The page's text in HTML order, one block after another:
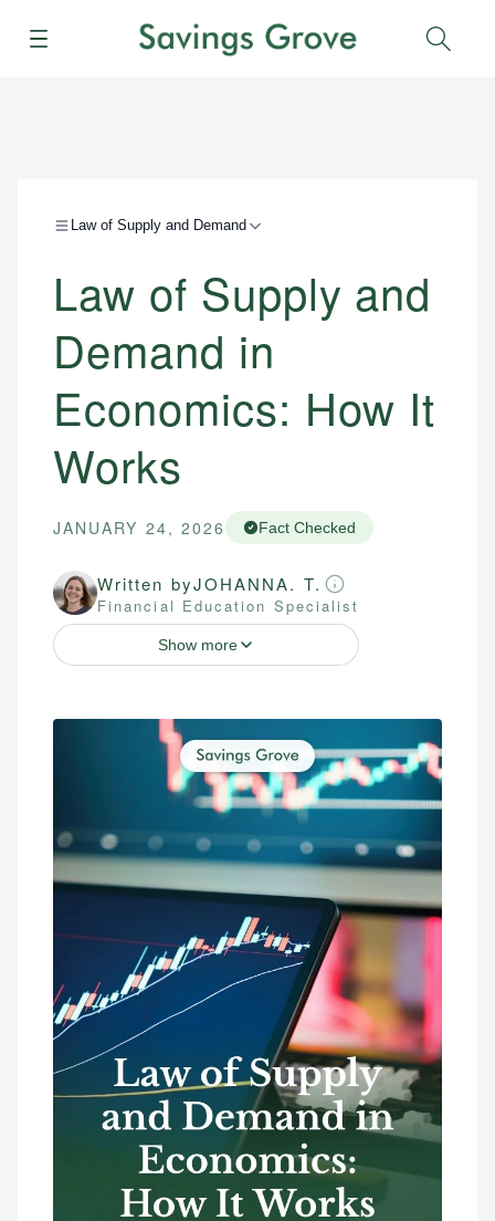
Menu
Law of Supply and Demand
Law of Supply and
Demand in
Economics: How It
Works
JANUARY 24, 2026 Fact Checked
Written byJOHANNA. T.
Financial Education Specialist
Show more